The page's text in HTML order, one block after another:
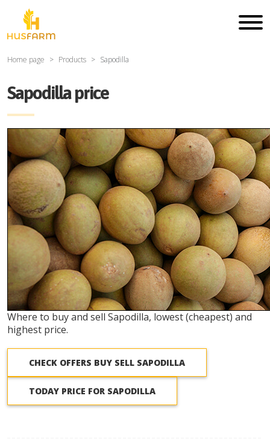
Home page Products Sapodilla
Sapodilla price
Where to buy and sell Sapodilla, lowest (cheapest) and
highest price.
CHECK OFFERS BUY SELL SAPODILLA
TODAY PRICE FOR SAPODILLA